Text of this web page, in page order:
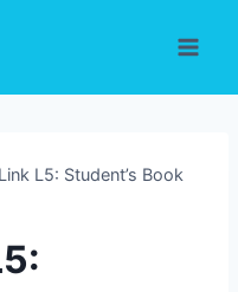
L5: Student’s Book